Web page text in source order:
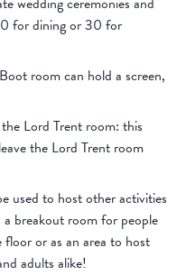
for dining or 30 for
room can hold a screen,
Lord Trent room: this
the Lord Trent room
used to host other activities
a breakout room for people
or as an area to host
adults alike!